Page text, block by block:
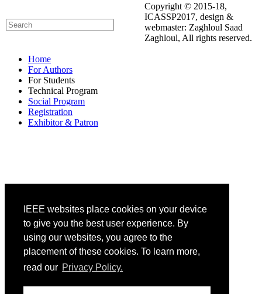
IEEE websites place cookies on your device
to give you the best user experience. By
using our websites, you agree to the
placement of these cookies. To learn more,
read our Privacy Policy.
Copyright © 2015-18,
ICASSP2017, design &
webmaster: Zaghloul Saad
Zaghloul, All rights reserved.
Home
For Authors
For Students
Technical Program
Social Program
Registration
Exhibitor & Patron